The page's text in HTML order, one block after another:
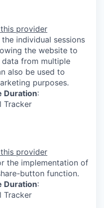
provider
the individual sessions
the website to
from multiple
also be used to
purposes.
Duration:
Tracker
provider
the implementation of
button function.
Duration:
Tracker